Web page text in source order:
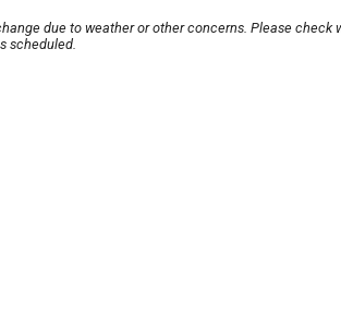
due to weather or other concerns. Please check
scheduled.